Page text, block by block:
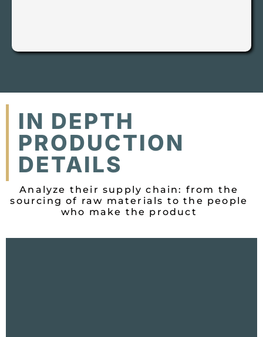
IN DEPTH
PRODUCTION
DETAILS
Analyze their supply chain: from the
sourcing of raw materials to the people
who make the product